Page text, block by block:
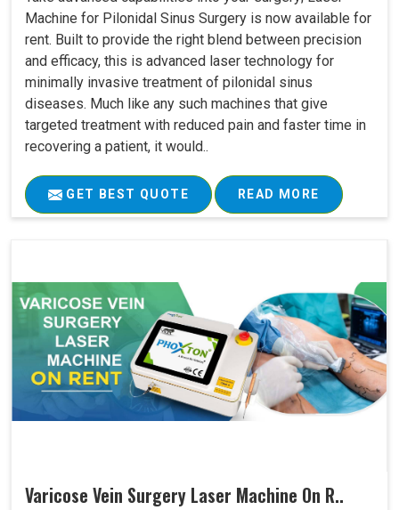
Machine for Pilonidal Sinus Surgery is now available for
rent. Built to provide the right blend between precision
and efficacy, this is advanced laser technology for
minimally invasive treatment of pilonidal sinus
diseases. Much like any such machines that give
targeted treatment with reduced pain and faster time in
recovering a patient, it would..
GET BEST QUOTE READ MORE
Varicose Vein Surgery Laser Machine On R..